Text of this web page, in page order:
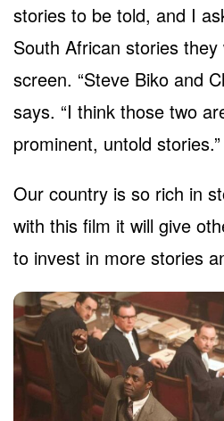
stories to be told, and I
South African stories
screen. “Steve Biko and
says. “I think those two
prominent, untold stories.”
Our country is so rich in
with this film it will give
to invest in more stories